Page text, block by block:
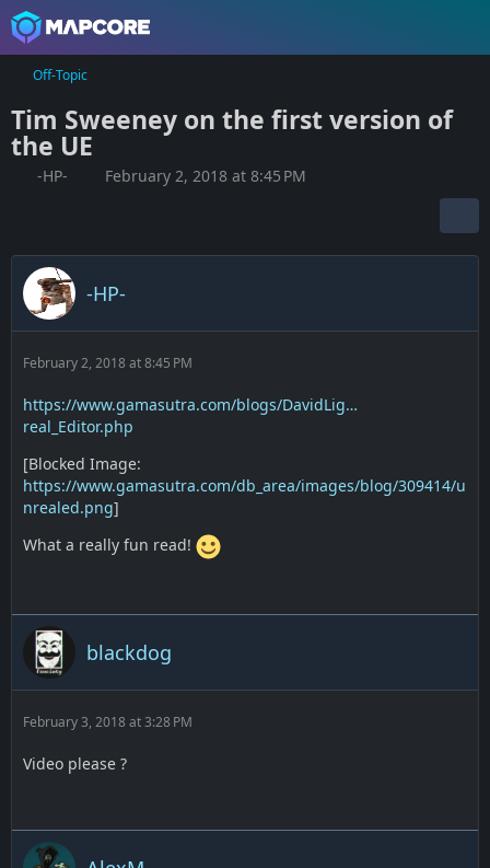
Off-Topic
Tim Sweeney on the first version of
the UE
-HP- February 2, 2018 at 8:45 PM
-HP-
February 2, 2018 at 8:45 PM
https://www.gamasutra.com/blogs/DavidLig…
real_Editor.php
[Blocked Image:
https://www.gamasutra.com/db_area/images/blog/309414/u
nrealed.png]
What a really fun read!
blackdog
February 3, 2018 at 3:28 PM
Video please ?